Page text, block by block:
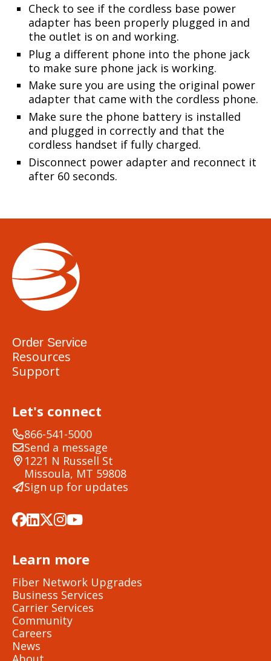
Check to see if the cordless base power
adapter has been properly plugged in and
the outlet is on and working.
Plug a different phone into the phone jack
to make sure phone jack is working.
Make sure you are using the original power
adapter that came with the cordless phone.
Make sure the phone battery is installed
and plugged in correctly and that the
cordless handset if fully charged.
Disconnect power adapter and reconnect it
after 60 seconds.
Order Service
Resources
Support
Let's connect
866-541-5000
Send a message
1221 N Russell St
Missoula, MT 59808
Sign up for updates
Learn more
Fiber Network Upgrades
Business Services
Carrier Services
Community
Careers
News